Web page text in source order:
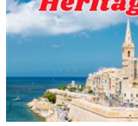
Austin King
bigger things
believes that